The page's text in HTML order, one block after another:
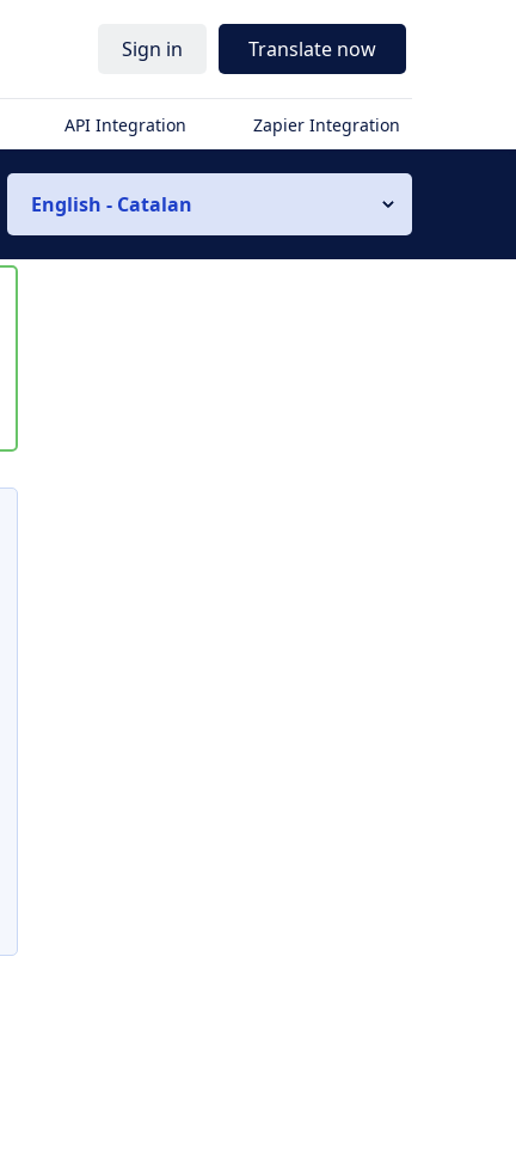
Sign in Translate now
API Integration Zapier Integration
English - Catalan